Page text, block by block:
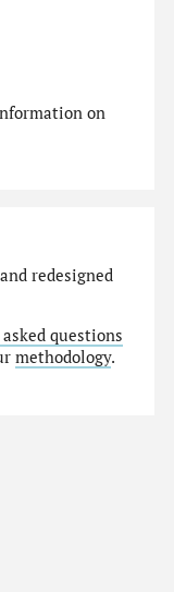
on
redesigned
questions
methodology.